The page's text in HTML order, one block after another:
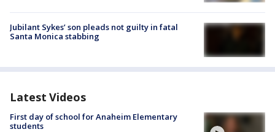
Jubilant Sykes’ son pleads not guilty in fatal
Santa Monica stabbing
Latest Videos
First day of school for Anaheim Elementary
students